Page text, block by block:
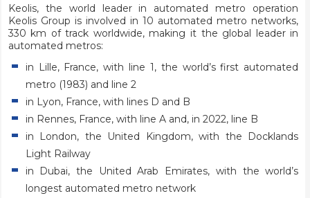
Keolis, the world leader in automated metro operation
Keolis Group is involved in 10 automated metro networks,
330 km of track worldwide, making it the global leader in
automated metros:
in Lille, France, with line 1, the world’s first automated
metro (1983) and line 2
in Lyon, France, with lines D and B
in Rennes, France, with line A and, in 2022, line B
in London, the United Kingdom, with the Docklands
Light Railway
in Dubai, the United Arab Emirates, with the world’s
longest automated metro network